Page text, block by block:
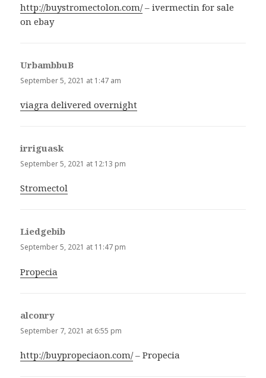
http://buystromectolon.com/– ivermectin for sale
on ebay
UrbambbuB
September 5, 2021 at 1:47 am
viagra delivered overnight
irriguask
September 5, 2021 at 12:13 pm
Stromectol
Liedgebib
September 5, 2021 at 11:47 pm
Propecia
alconry
September 7, 2021 at 6:55 pm
http://buypropeciaon.com/– Propecia